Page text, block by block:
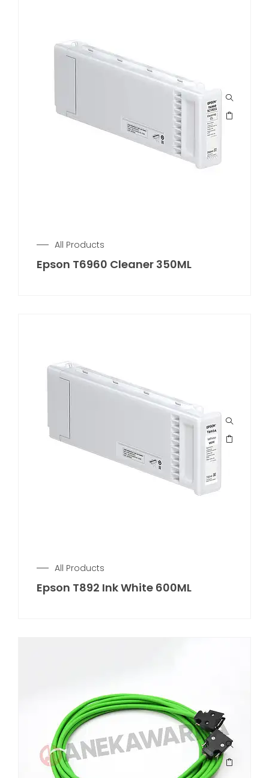
All Products
Epson T6960 Cleaner 350ML
All Products
Epson T892 Ink White 600ML